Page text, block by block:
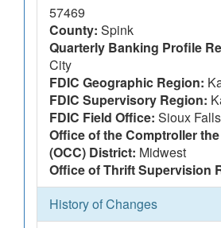
57469
County: Spink
Quarterly Banking Profile
City
FDIC Geographic Region:
FDIC Supervisory Region:
FDIC Field Office: Sioux Falls
Office of the Comptroller
(OCC) District: Midwest
Office of Thrift Supervision
History of Changes